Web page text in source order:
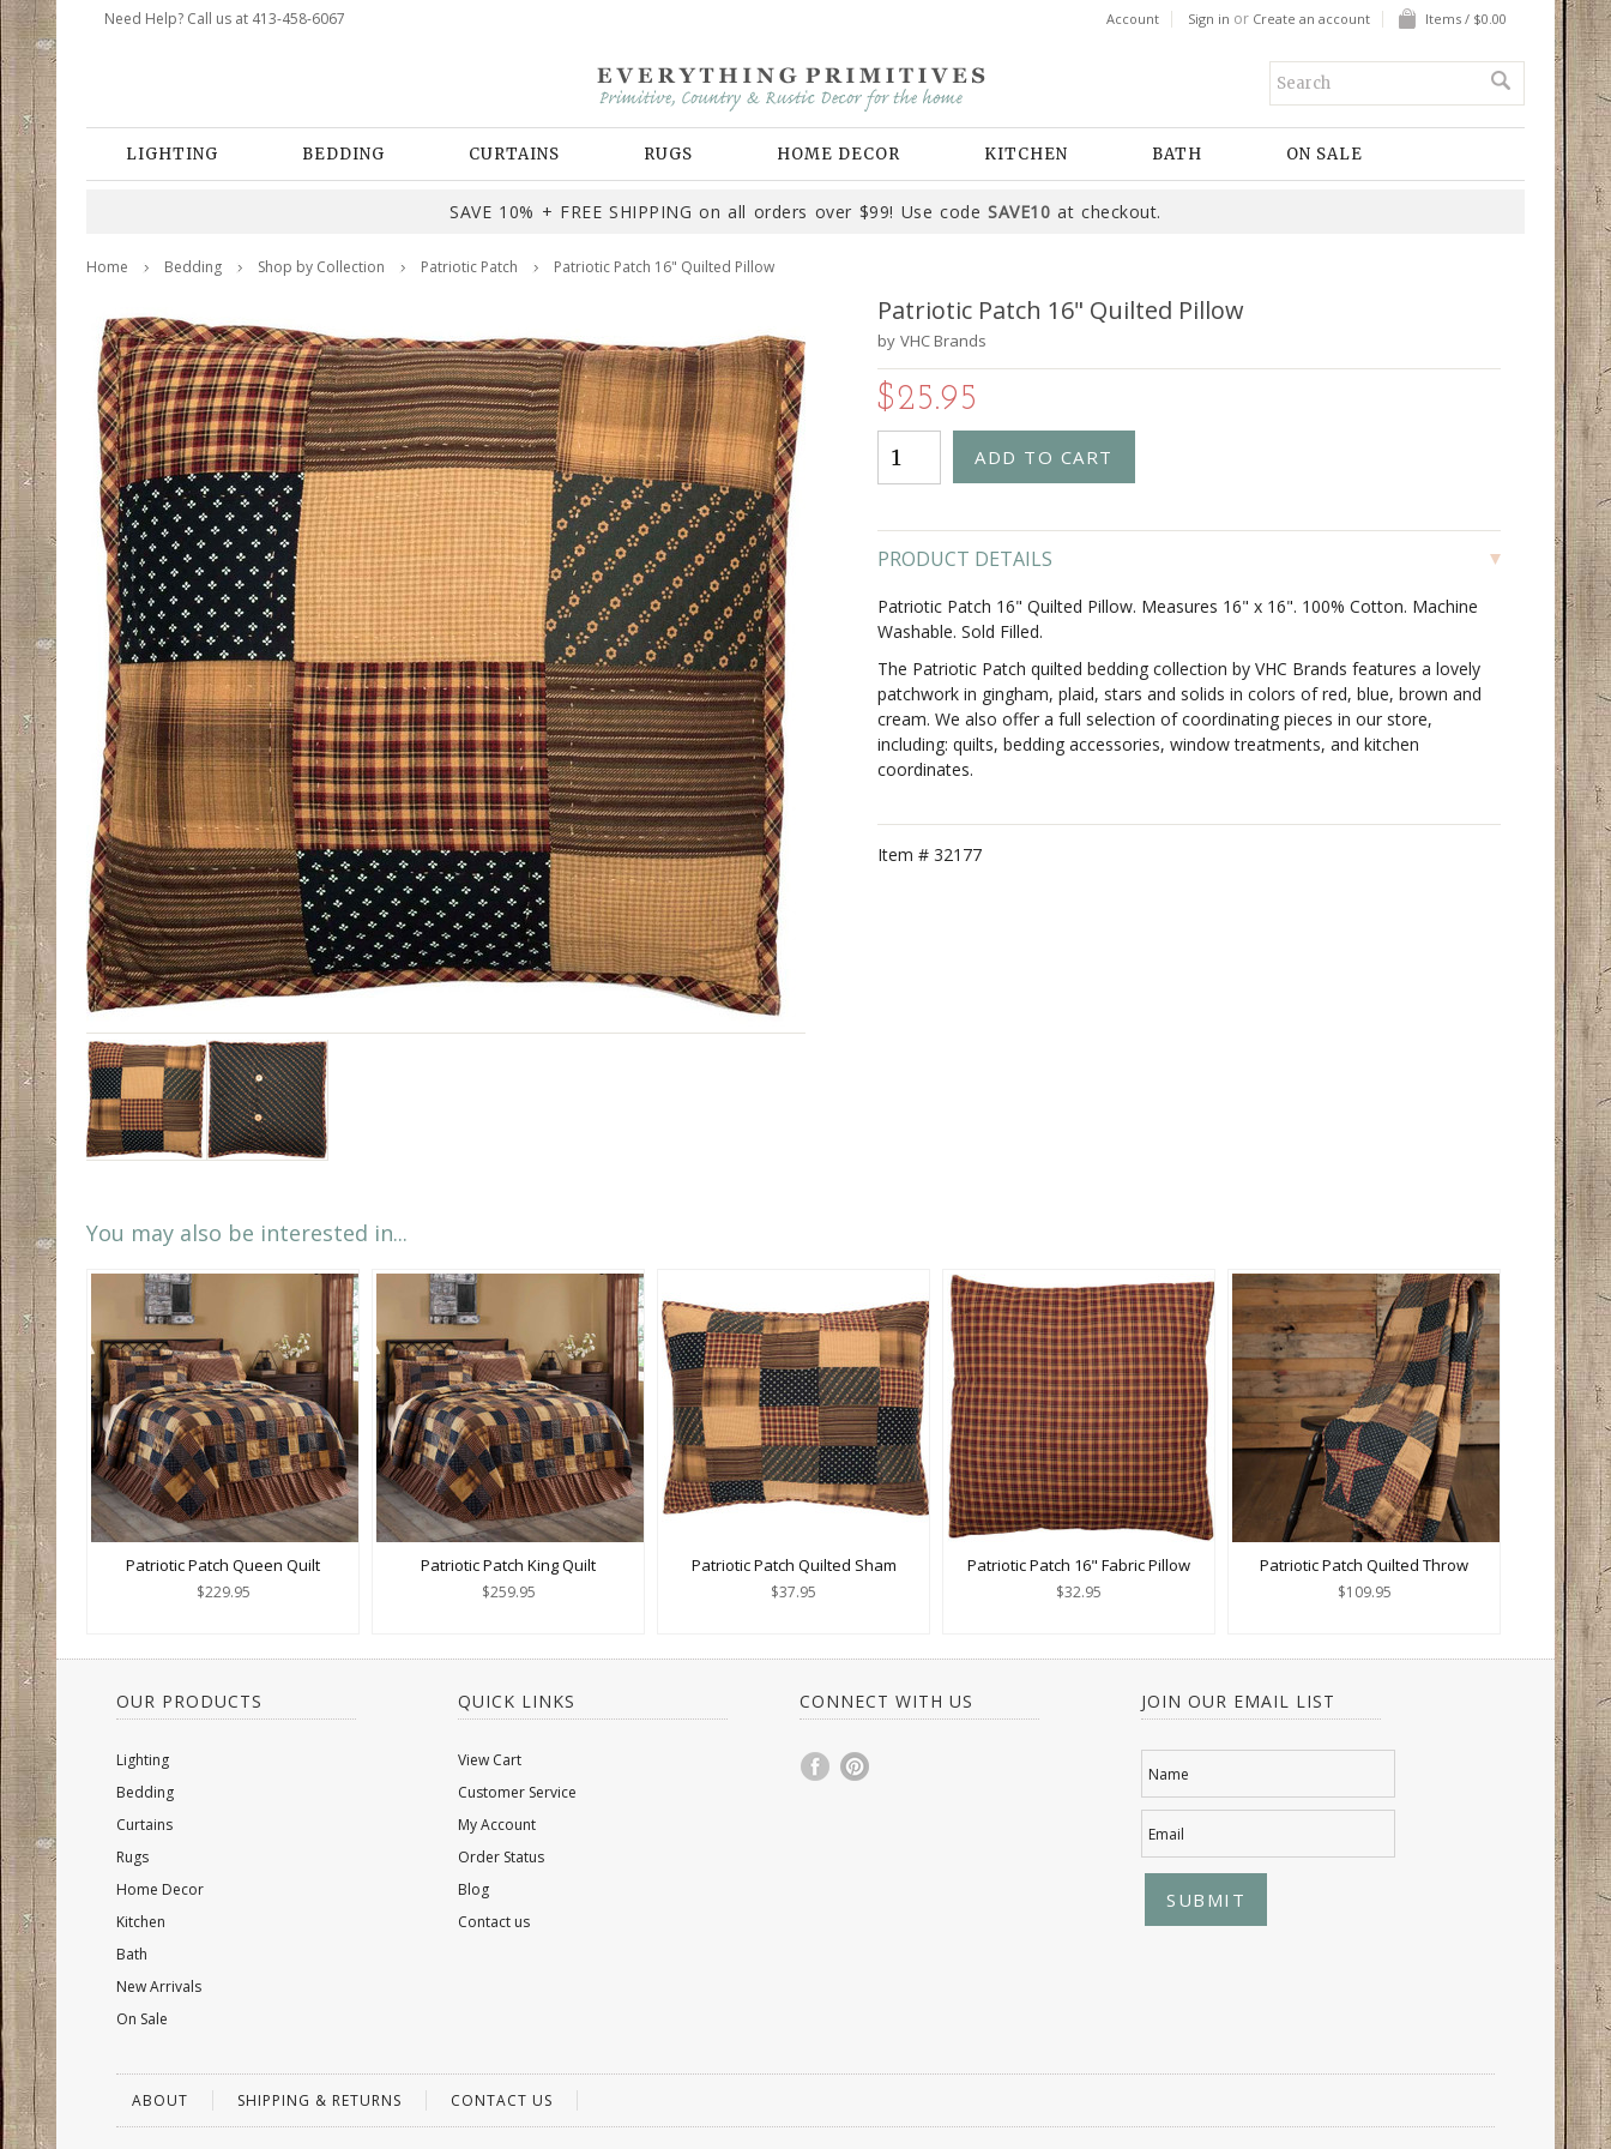
Need Help? Call us at 413-458-6067 Account Sign in or Create an account Items / $0.00
LIGHTING BEDDING CURTAINS RUGS HOME DECOR KITCHEN BATH ON SALE
SAVE 10% + FREE SHIPPING on all orders over $99! Use codeSAVE10 at checkout.
Home Bedding Shop by Collection Patriotic Patch Patriotic Patch 16" Quilted Pillow
Patriotic Patch 16" Quilted Pillow
by VHC Brands
$25.95
PRODUCT DETAILS
Patriotic Patch 16" Quilted Pillow. Measures 16" x 16". 100% Cotton. Machine
Washable. Sold Filled.
The Patriotic Patch quilted bedding collection by VHC Brands features a lovely
patchwork in gingham, plaid, stars and solids in colors of red, blue, brown and
cream. We also offer a full selection of coordinating pieces in our store,
including: quilts, bedding accessories, window treatments, and kitchen
coordinates.
Item # 32177
You may also be interested in...
Patriotic Patch Queen Quilt
$229.95
Patriotic Patch King Quilt
$259.95
Patriotic Patch Quilted Sham
$37.95
Patriotic Patch 16" Fabric Pillow
$32.95
Patriotic Patch Quilted Throw
$109.95
OUR PRODUCTS
Lighting
Bedding
Curtains
Rugs
Home Decor
Kitchen
Bath
New Arrivals
On Sale
QUICK LINKS
View Cart
Customer Service
My Account
Order Status
Blog
Contact us
CONNECT WITH US JOIN OUR EMAIL LIST
Name
Email
ABOUT SHIPPING & RETURNS CONTACT US